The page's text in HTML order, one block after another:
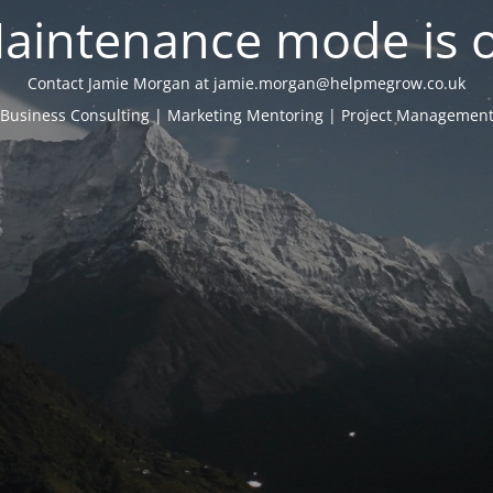
mode is
Contact Jamie Morgan at jamie.morgan@helpmegrow.co.uk
Business Consulting | Marketing Mentoring | Project Management